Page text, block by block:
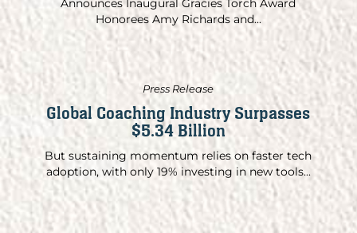
Announces Inaugural Gracies Torch Award
Honorees Amy Richards and...
Press Release
Global Coaching Industry Surpasses
$5.34 Billion
But sustaining momentum relies on faster tech
adoption, with only 19% investing in new tools...